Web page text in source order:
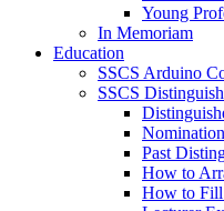
Young
In Memoriam
Education
SSCS Arduino
SSCS
Past
How to
How to Fill